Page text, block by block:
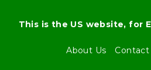
About Us Contact
This is the US website, for